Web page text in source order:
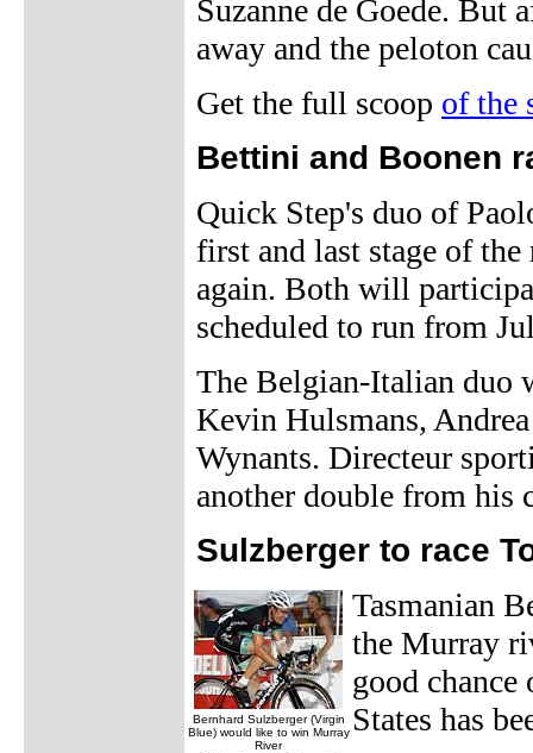
Suzanne de Goede. But
away and the peloton
Get the full scoop of the
Bettini and Boonen
Quick Step's duo of
first and last stage of
again. Both will
scheduled to run from
The Belgian-Italian duo
Kevin Hulsmans,
Wynants. Directeur
another double from his
Sulzberger to race
Bernhard Sulzberger (Virgin
Blue) would like to win Murray
River
Tasmanian
the Murray
good
States has